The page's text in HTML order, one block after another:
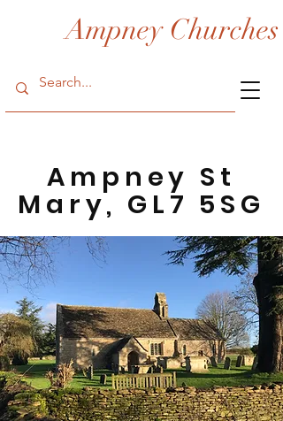
Ampney Churches
Ampney St
Mary, GL7 5SG